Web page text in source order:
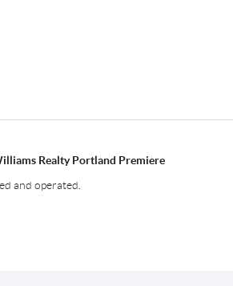
Realty Portland Premiere
and operated.